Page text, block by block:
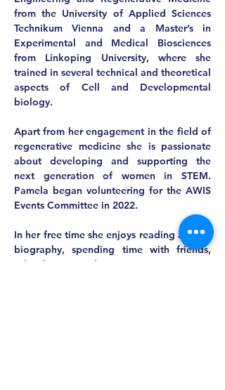
from the University of Applied Sciences
Technikum Vienna and a Master’s in
Experimental and Medical Biosciences
from Linkoping University, where she
trained in several technical and theoretical
aspects of Cell and Developmental
biology.
Apart from her engagement in the field of
regenerative medicine she is passionate
about developing and supporting the
next generation of women in STEM.
Pamela began volunteering for the AWIS
Events Committee in 2022.
In her free time she enjoys reading a great
biography, spending time with friends,
salsa dancing and practicing yoga.